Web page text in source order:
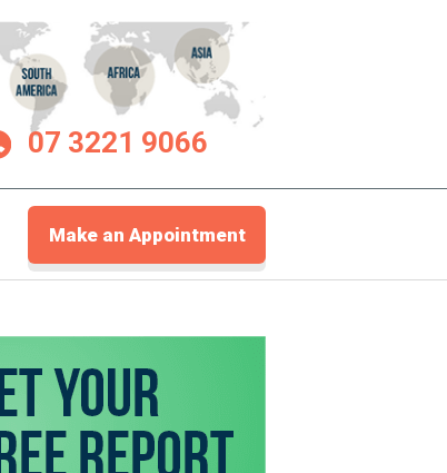
07 3221 9066
Make an Appointment